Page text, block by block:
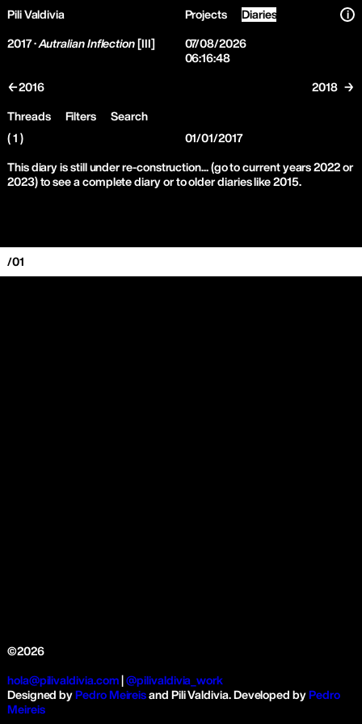
Pili Valdivia Projects Diaries i
2017 · Autralian Inflection [III]
07/08/2026
06:16:48
←2016 2018 →
Threads Filters
Search
( 1 )
01/01/2017
This diary is still under re-construction... (go to current years 2022 or
2023) to see a complete diary or to older diaries like 2015.
/01
©2026
hola@pilivaldivia.com |@pilivaldivia_work
Designed byPedro Meireis and Pili Valdivia. Developed by Pedro
Meireis